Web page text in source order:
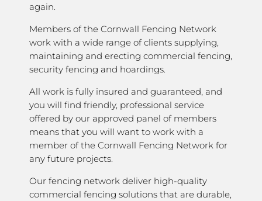
again.
Members of the Cornwall Fencing Network
work with a wide range of clients supplying,
maintaining and erecting commercial fencing,
security fencing and hoardings.
All work is fully insured and guaranteed, and
you will find friendly, professional service
offered by our approved panel of members
means that you will want to work with a
member of the Cornwall Fencing Network for
any future projects.
Our fencing network deliver high-quality
commercial fencing solutions that are durable,